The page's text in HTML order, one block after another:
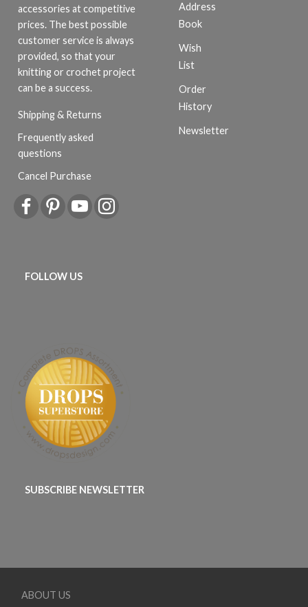
accessories at competitive
prices. The best possible
customer service is always
provided, so that your
knitting or crochet project
can be a success.
Shipping & Returns
Frequently asked
questions
Cancel Purchase
Address
Book
Wish
List
Order
History
Newsletter
FOLLOW US
SUBSCRIBE NEWSLETTER
ABOUT US